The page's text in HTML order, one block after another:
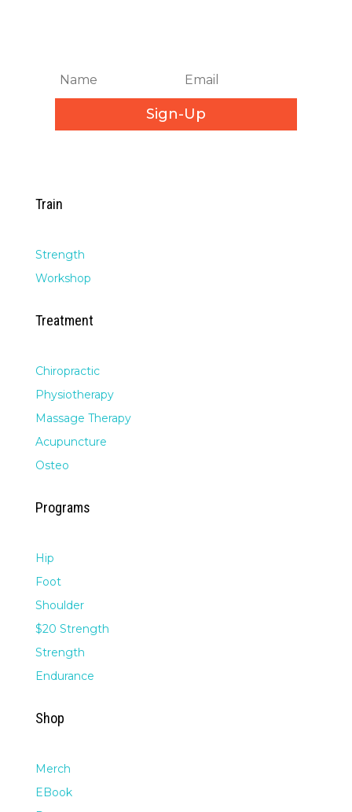
Sign-Up
Train
Strength
Workshop
Treatment
Chiropractic
Physiotherapy
Massage Therapy
Acupuncture
Osteo
Programs
Hip
Foot
Shoulder
$20 Strength
Strength
Endurance
Shop
Merch
EBook